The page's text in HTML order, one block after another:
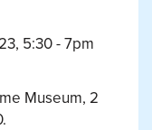
5:30 - 7pm
Museum, 2